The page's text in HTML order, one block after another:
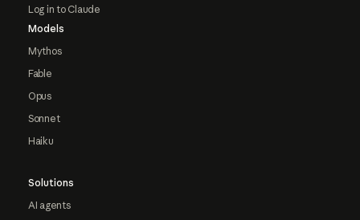
Log in to Claude
Models
Mythos
Fable
Opus
Sonnet
Haiku
Solutions
AI agents